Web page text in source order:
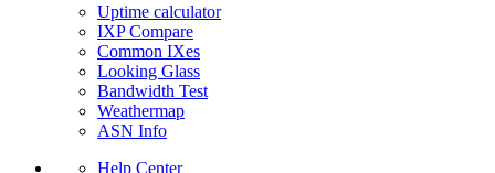
Uptime calculator
IXP Compare
Common IXes
Looking Glass
Bandwidth Test
Weathermap
ASN Info
Help Center